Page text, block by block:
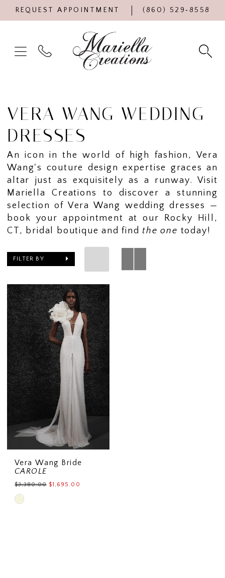
REQUEST APPOINTMENT (860) 529‑8558
VERA WANG WEDDING
DRESSES
An icon in the world of high fashion, Vera
Wang's couture design expertise graces an
altar just as exquisitely as a runway. Visit
Mariella Creations to discover a stunning
selection of Vera Wang wedding dresses —
book your appointment at our Rocky Hill,
CT, bridal boutique and find the one today!
FILTER BY
Vera Wang Bride
CAROLE
$3,380.00 $1,695.00
Skip